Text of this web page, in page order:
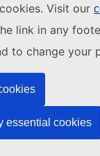
Visit our
link in any
to change your
essential cookies